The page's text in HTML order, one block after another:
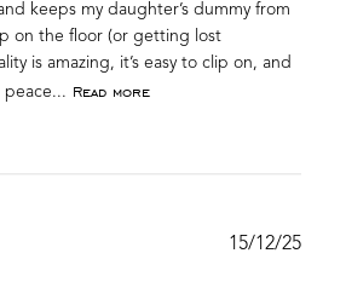
keeps my daughter’s dummy from
on the floor (or getting lost
is amazing, it’s easy to clip on, and
peace... Read more
15/12/25